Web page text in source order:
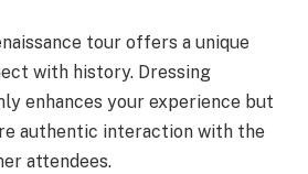
tour offers a unique
with history. Dressing
enhances your experience but
authentic interaction with the
attendees.